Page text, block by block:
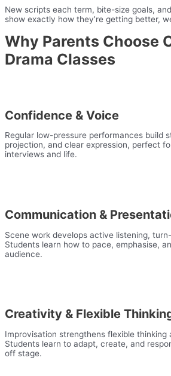
New scripts each term, bite-size goals,
show exactly how they’re getting better,
Why Parents Choose
Drama Classes
Confidence & Voice
Regular low-pressure performances build
projection, and clear expression, perfect
interviews and life.
Communication &
Scene work develops active listening,
Students learn how to pace, emphasise,
audience.
Creativity & Flexible
Improvisation strengthens flexible thinking
Students learn to adapt, create, and
off stage.